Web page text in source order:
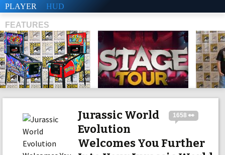
PLAYER HUD
FEATURES
1658 👀
Jurassic World
Evolution
Welcomes You Further